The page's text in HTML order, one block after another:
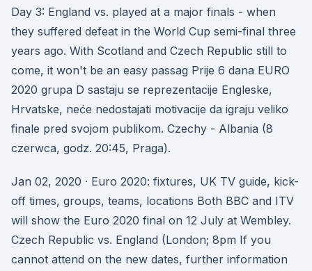
Day 3: England vs. played at a major finals - when
they suffered defeat in the World Cup semi-final three
years ago. With Scotland and Czech Republic still to
come, it won't be an easy passag Prije 6 dana EURO
2020 grupa D sastaju se reprezentacije Engleske,
Hrvatske, neće nedostajati motivacije da igraju veliko
finale pred svojom publikom. Czechy - Albania (8
czerwca, godz. 20:45, Praga).
Jan 02, 2020 · Euro 2020: fixtures, UK TV guide, kick-
off times, groups, teams, locations Both BBC and ITV
will show the Euro 2020 final on 12 July at Wembley.
Czech Republic vs. England (London; 8pm If you
cannot attend on the new dates, further information